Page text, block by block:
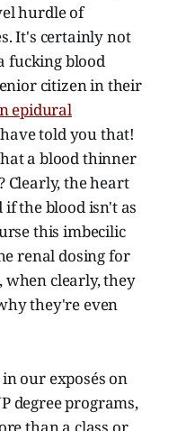
hurdle of
It's certainly not
fucking blood
citizen in their
epidural
told you that!
a blood thinner
Clearly, the heart
the blood isn't as
this imbecilic
renal dosing for
when clearly, they
they're even
our exposés on
degree programs,
than a class or